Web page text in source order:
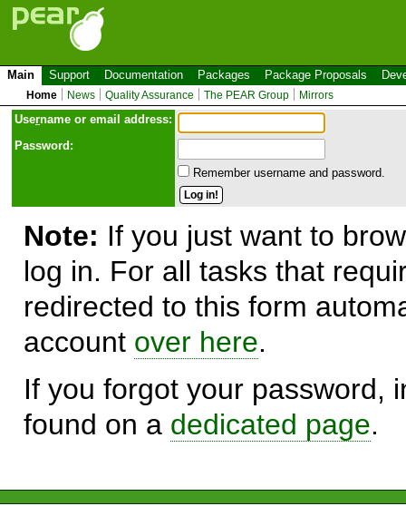
Main Support Documentation Packages Package Proposals
Home News Quality Assurance The PEAR Group Mirrors
Username or email address:
Password:
Remember username and password.
Note: If you just want to
log in. For all tasks that
redirected to this form
account over here.
If you forgot your password,
found on a dedicated page.